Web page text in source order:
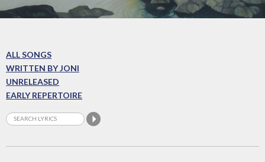
ALL SONGS
WRITTEN BY JONI
UNRELEASED
EARLY REPERTOIRE